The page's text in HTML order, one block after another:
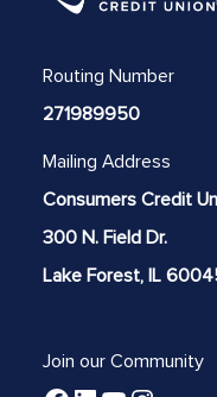
Routing Number
271989950
Mailing Address
Consumers Credit
300 N. Field Dr.
Lake Forest, IL
Join our Community